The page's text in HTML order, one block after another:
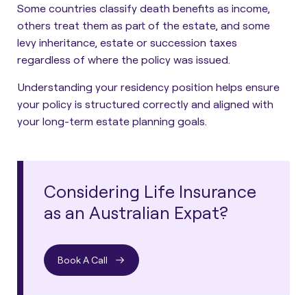
Some countries classify death benefits as income,
others treat them as part of the estate, and some
levy inheritance, estate or succession taxes
regardless of where the policy was issued.
Understanding your residency position helps ensure
your policy is structured correctly and aligned with
your long-term estate planning goals.
Considering Life Insurance
as an Australian Expat?
Book A Call